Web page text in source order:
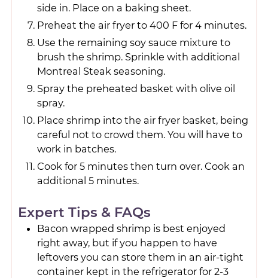
side in. Place on a baking sheet.
Preheat the air fryer to 400 F for 4 minutes.
Use the remaining soy sauce mixture to
brush the shrimp. Sprinkle with additional
Montreal Steak seasoning.
Spray the preheated basket with olive oil
spray.
Place shrimp into the air fryer basket, being
careful not to crowd them. You will have to
work in batches.
Cook for 5 minutes then turn over. Cook an
additional 5 minutes.
Expert Tips & FAQs
Bacon wrapped shrimp is best enjoyed
right away, but if you happen to have
leftovers you can store them in an air-tight
container kept in the refrigerator for 2-3